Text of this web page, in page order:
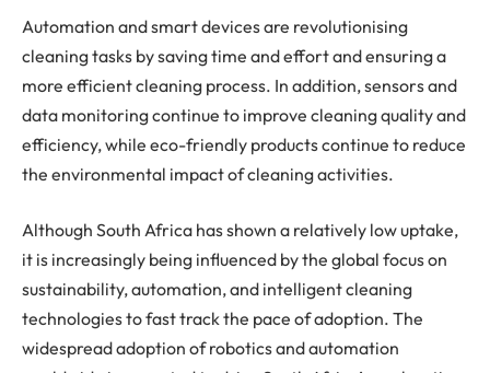
Automation and smart devices are revolutionising
cleaning tasks by saving time and effort and ensuring a
more efficient cleaning process. In addition, sensors and
data monitoring continue to improve cleaning quality and
efficiency, while eco-friendly products continue to reduce
the environmental impact of cleaning activities.
Although South Africa has shown a relatively low uptake,
it is increasingly being influenced by the global focus on
sustainability, automation, and intelligent cleaning
technologies to fast track the pace of adoption. The
widespread adoption of robotics and automation